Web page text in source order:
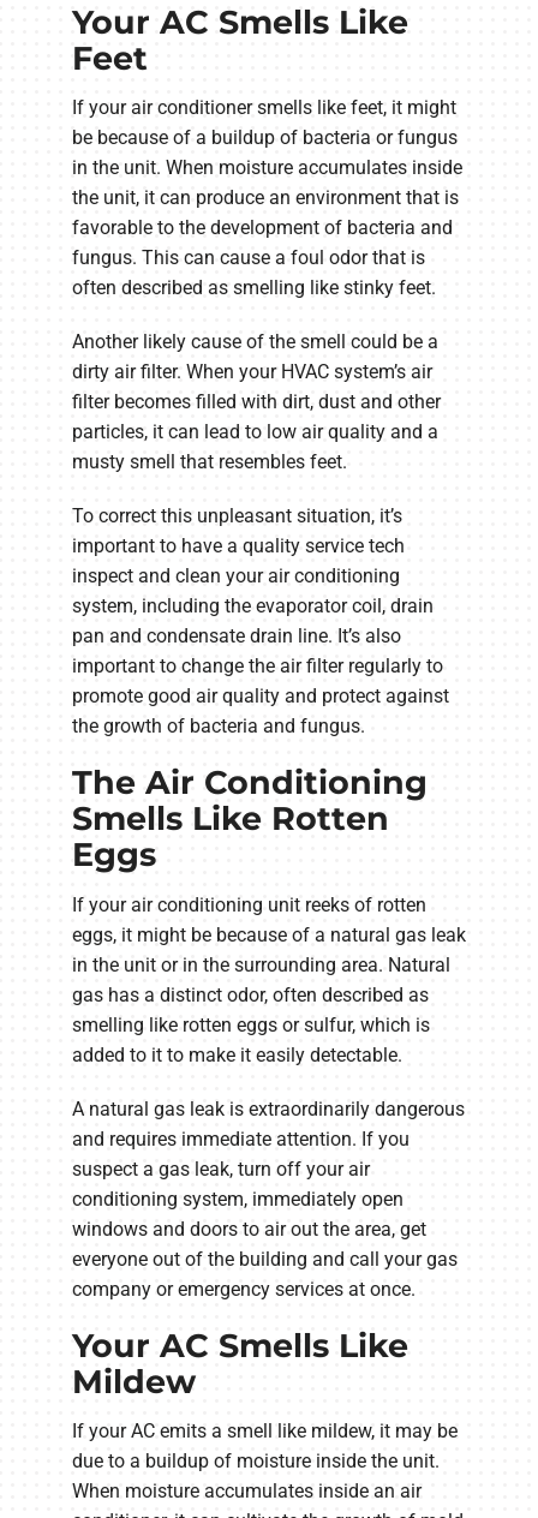
Your AC Smells Like
Feet
If your air conditioner smells like feet, it might
be because of a buildup of bacteria or fungus
in the unit. When moisture accumulates inside
the unit, it can produce an environment that is
favorable to the development of bacteria and
fungus. This can cause a foul odor that is
often described as smelling like stinky feet.
Another likely cause of the smell could be a
dirty air filter. When your HVAC system’s air
filter becomes filled with dirt, dust and other
particles, it can lead to low air quality and a
musty smell that resembles feet.
To correct this unpleasant situation, it’s
important to have a quality service tech
inspect and clean your air conditioning
system, including the evaporator coil, drain
pan and condensate drain line. It’s also
important to change the air filter regularly to
promote good air quality and protect against
the growth of bacteria and fungus.
The Air Conditioning
Smells Like Rotten
Eggs
If your air conditioning unit reeks of rotten
eggs, it might be because of a natural gas leak
in the unit or in the surrounding area. Natural
gas has a distinct odor, often described as
smelling like rotten eggs or sulfur, which is
added to it to make it easily detectable.
A natural gas leak is extraordinarily dangerous
and requires immediate attention. If you
suspect a gas leak, turn off your air
conditioning system, immediately open
windows and doors to air out the area, get
everyone out of the building and call your gas
company or emergency services at once.
Your AC Smells Like
Mildew
If your AC emits a smell like mildew, it may be
due to a buildup of moisture inside the unit.
When moisture accumulates inside an air